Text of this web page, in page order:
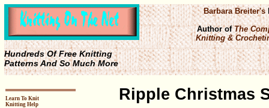
Hundreds Of Free Knitting
Patterns And So Much More
Barbara Breiter's
Author ofThe
Knitting &
Learn To Knit
Knitting Help
Ripple Christmas